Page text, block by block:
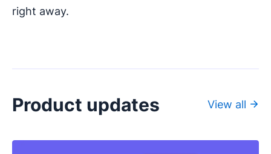
right away.
Product updates View all